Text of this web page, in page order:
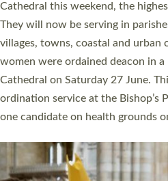
ordained at Exeter Cathedral this
number of years. 20 people are
11 people are becoming priests
a year ago. It is also the first time
ordination services for deacons
same place on the same day. In…
Read More »